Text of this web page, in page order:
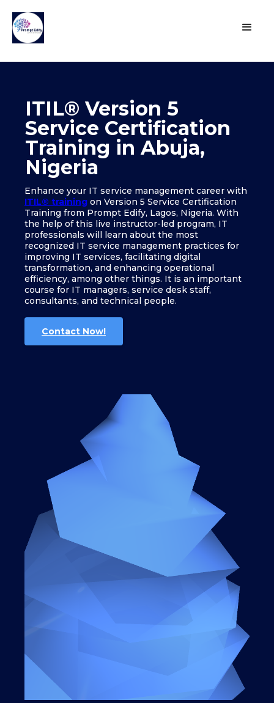
ITIL® Version 5
Service Certification
Training in Abuja,
Nigeria
Enhance your IT service management career with
ITIL® training on Version 5 Service Certification
Training from Prompt Edify, Lagos, Nigeria. With
the help of this live instructor-led program, IT
professionals will learn about the most
recognized IT service management practices for
improving IT services, facilitating digital
transformation, and enhancing operational
efficiency, among other things. It is an important
course for IT managers, service desk staff,
consultants, and technical people.
Contact Now!